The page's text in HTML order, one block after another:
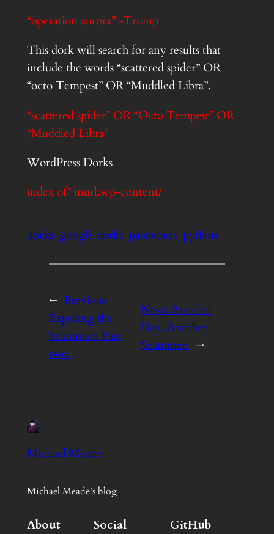
“operation aurora” -Trump
This dork will search for any results that
include the words “scattered spider” OR
“octo Tempest” OR “Muddled Libra”.
“scattered spider” OR “Octo Tempest” OR
“Muddled Libra”
WordPress Dorks
index of” inurl:wp-content/
dorks google dorks passwords python
← Previous:
Exposing the
Scammers Part
two.
Next: Another
Day, Another
Scammer. →
Michael Meade
Michael Meade's blog
About Social GitHub